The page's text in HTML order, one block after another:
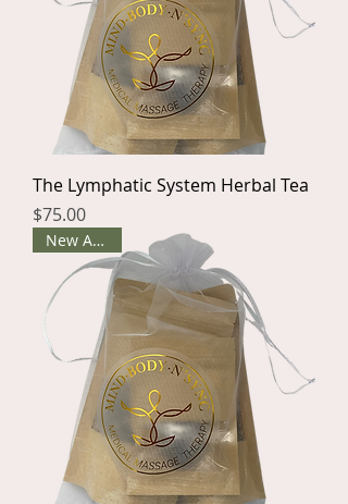
The Lymphatic System Herbal Tea
Price
$75.00
New Arrival